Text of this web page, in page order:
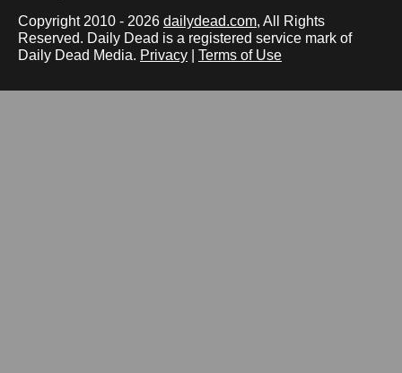
Copyright 2010 - 2026 dailydead.com, All Rights
Reserved. Daily Dead is a registered service mark of
Daily Dead Media. Privacy Terms of Use